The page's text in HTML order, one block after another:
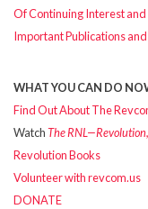
Of Continuing Interest
Important Publications
WHAT YOU CAN DO
Find Out About The
WatchThe
Revolution Books
Volunteer with revcom.us
DONATE